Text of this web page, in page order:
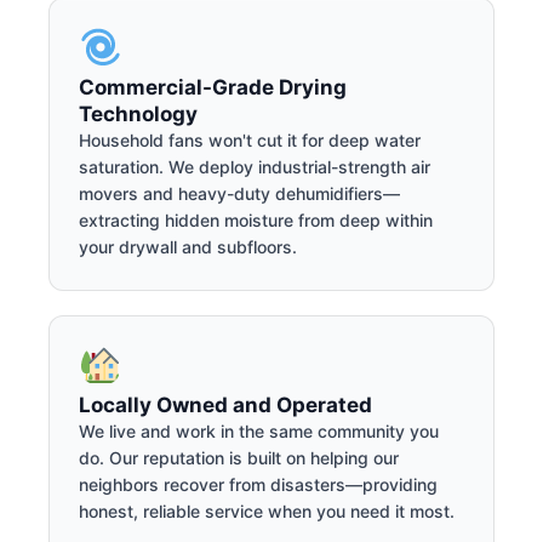
Commercial-Grade Drying
Technology
Household fans won't cut it for deep water
saturation. We deploy industrial-strength air
movers and heavy-duty dehumidifiers—
extracting hidden moisture from deep within
your drywall and subfloors.
Locally Owned and Operated
We live and work in the same community you
do. Our reputation is built on helping our
neighbors recover from disasters—providing
honest, reliable service when you need it most.